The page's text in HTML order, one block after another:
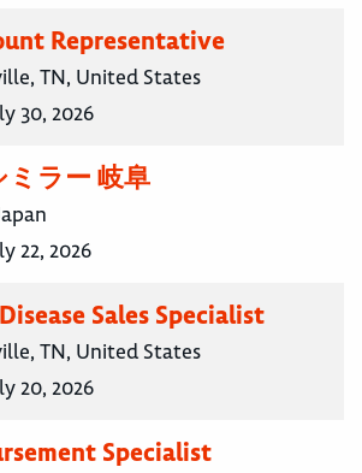
Representative
TN, United States
30, 2026
ミラー 岐阜
22, 2026
Sales Specialist
TN, United States
20, 2026
Specialist